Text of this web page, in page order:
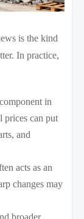
is the kind
In practice,
in
prices can put
and
acts as an
changes may
broader